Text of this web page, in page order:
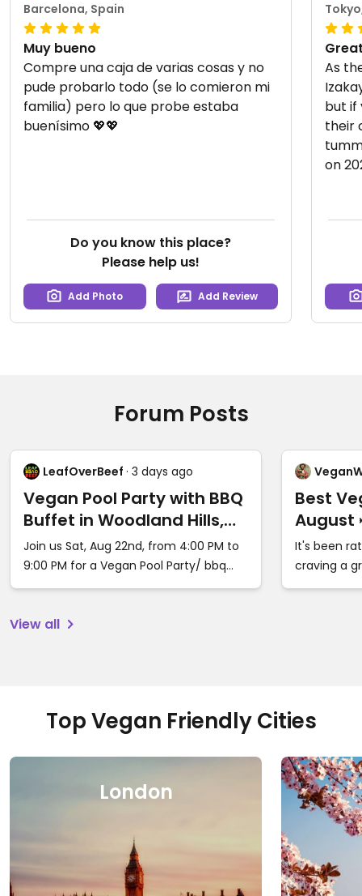
Barcelona, Spain
Muy bueno
Compre una caja de varias cosas y no
pude probarlo todo (se lo comieron mi
familia) pero lo que probe estaba
buenísimo 💖💖
Do you know this place?
Please help us!
Add Photo Add Review
As
but if
their
tummy! Updated from
on
Forum Posts
LeafOverBeef · 3 days ago
Vegan Pool Party with BBQ
Buffet in Woodland Hills,
Ca
Join us Sat, Aug 22nd, from 4:00 PM to
9:00 PM for a Vegan Pool Party/ bbq
buffet in Woodland Hills, Ca. Tix are
on August 20th to $85 and to $100 day
Best
August
It's been
craving a
with
View all
Top Vegan Friendly Cities
London